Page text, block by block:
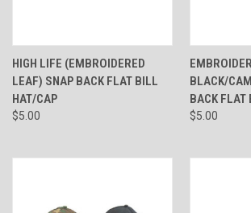
HIGH LIFE (EMBROIDERED
LEAF) SNAP BACK FLAT BILL
HAT/CAP
$5.00
BLACK/
BACK FLAT
$5.00